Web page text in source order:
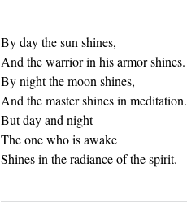
By day the sun shines,
And the warrior in his armor shines.
By night the moon shines,
And the master shines in meditation.
But day and night
The one who is awake
Shines in the radiance of the spirit.